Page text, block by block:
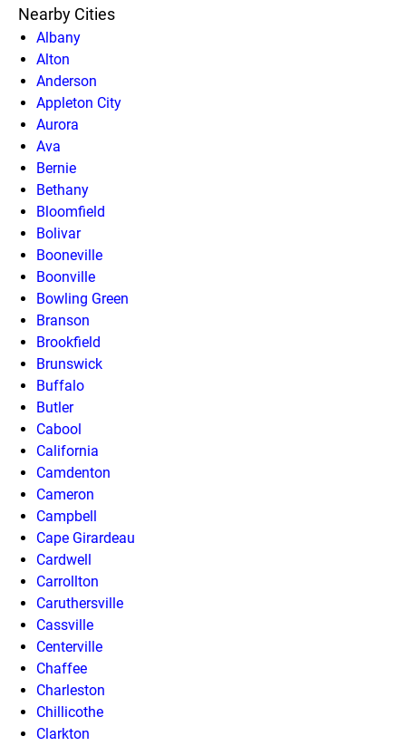
Nearby Cities
Albany
Alton
Anderson
Appleton City
Aurora
Ava
Bernie
Bethany
Bloomfield
Bolivar
Booneville
Boonville
Bowling Green
Branson
Brookfield
Brunswick
Buffalo
Butler
Cabool
California
Camdenton
Cameron
Campbell
Cape Girardeau
Cardwell
Carrollton
Caruthersville
Cassville
Centerville
Chaffee
Charleston
Chillicothe
Clarkton